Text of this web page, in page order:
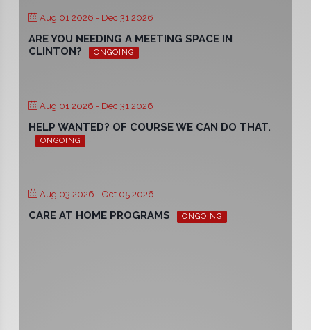
Aug 01 2026 - Dec 31 2026
ARE YOU NEEDING A MEETING SPACE IN
CLINTON?
ONGOING
Aug 01 2026 - Dec 31 2026
HELP WANTED? OF COURSE WE CAN DO THAT.
ONGOING
Aug 03 2026 - Oct 05 2026
CARE AT HOME PROGRAMS ONGOING